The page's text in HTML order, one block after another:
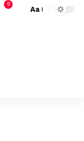
9
Aa